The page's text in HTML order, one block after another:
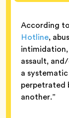
According
Hotline,
intimidation,
assault,
a
perpetrated
another.”